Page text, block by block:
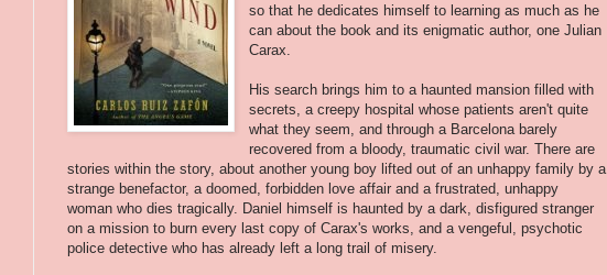
so that he dedicates himself to learning as much as he
can about the book and its enigmatic author, one Julian
Carax.
His search brings him to a haunted mansion filled with
secrets, a creepy hospital whose patients aren't quite
what they seem, and through a Barcelona barely
recovered from a bloody, traumatic civil war. There are
stories within the story, about another young boy lifted out of an unhappy family by a
strange benefactor, a doomed, forbidden love affair and a frustrated, unhappy
woman who dies tragically. Daniel himself is haunted by a dark, disfigured stranger
on a mission to burn every last copy of Carax's works, and a vengeful, psychotic
police detective who has already left a long trail of misery.